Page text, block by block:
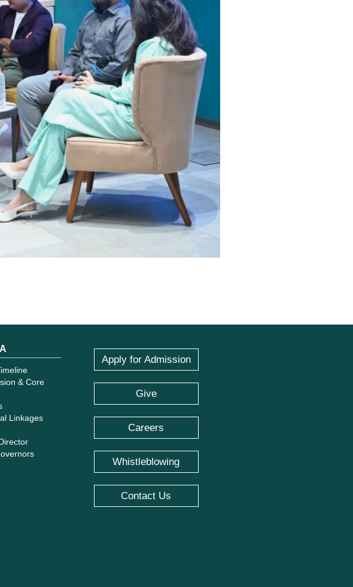
& Core
Linkages
Apply for Admission
Give
Careers
Whistleblowing
Contact Us